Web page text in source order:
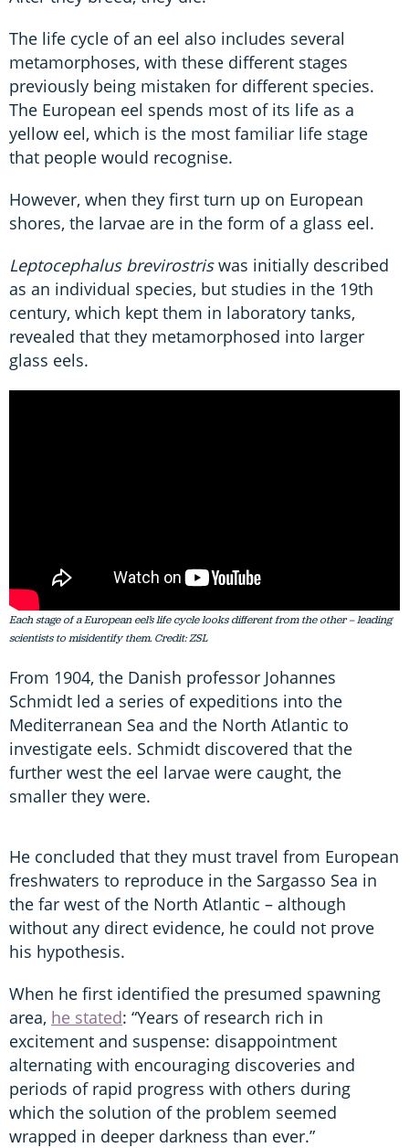
The life cycle of an eel also includes several
metamorphoses, with these different stages
previously being mistaken for different species.
The European eel spends most of its life as a
yellow eel, which is the most familiar life stage
that people would recognise.
However, when they first turn up on European
shores, the larvae are in the form of a glass eel.
Leptocephalus brevirostriswas initially described
as an individual species, but studies in the 19th
century, which kept them in laboratory tanks,
revealed that they metamorphosed into larger
glass eels.
Each stage of a European eel’s life cycle looks different from the other – leading
scientists to misidentify them. Credit: ZSL
From 1904, the Danish professor Johannes
Schmidt led a series of expeditions into the
Mediterranean Sea and the North Atlantic to
investigate eels. Schmidt discovered that the
further west the eel larvae were caught, the
smaller they were.
He concluded that they must travel from European
freshwaters to reproduce in the Sargasso Sea in
the far west of the North Atlantic – although
without any direct evidence, he could not prove
his hypothesis.
When he first identified the presumed spawning
area, he stated: “Years of research rich in
excitement and suspense: disappointment
alternating with encouraging discoveries and
periods of rapid progress with others during
which the solution of the problem seemed
wrapped in deeper darkness than ever.”